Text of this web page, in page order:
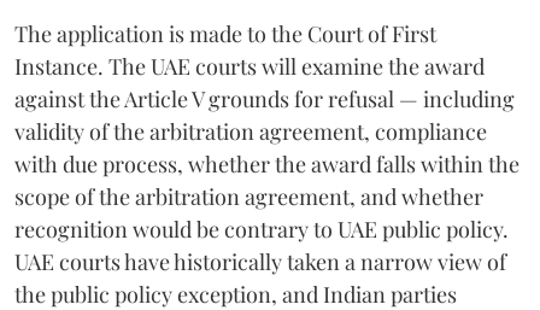
The application is made to the Court of First
Instance. The UAE courts will examine the award
against the Article V grounds for refusal — including
validity of the arbitration agreement, compliance
with due process, whether the award falls within the
scope of the arbitration agreement, and whether
recognition would be contrary to UAE public policy.
UAE courts have historically taken a narrow view of
the public policy exception, and Indian parties